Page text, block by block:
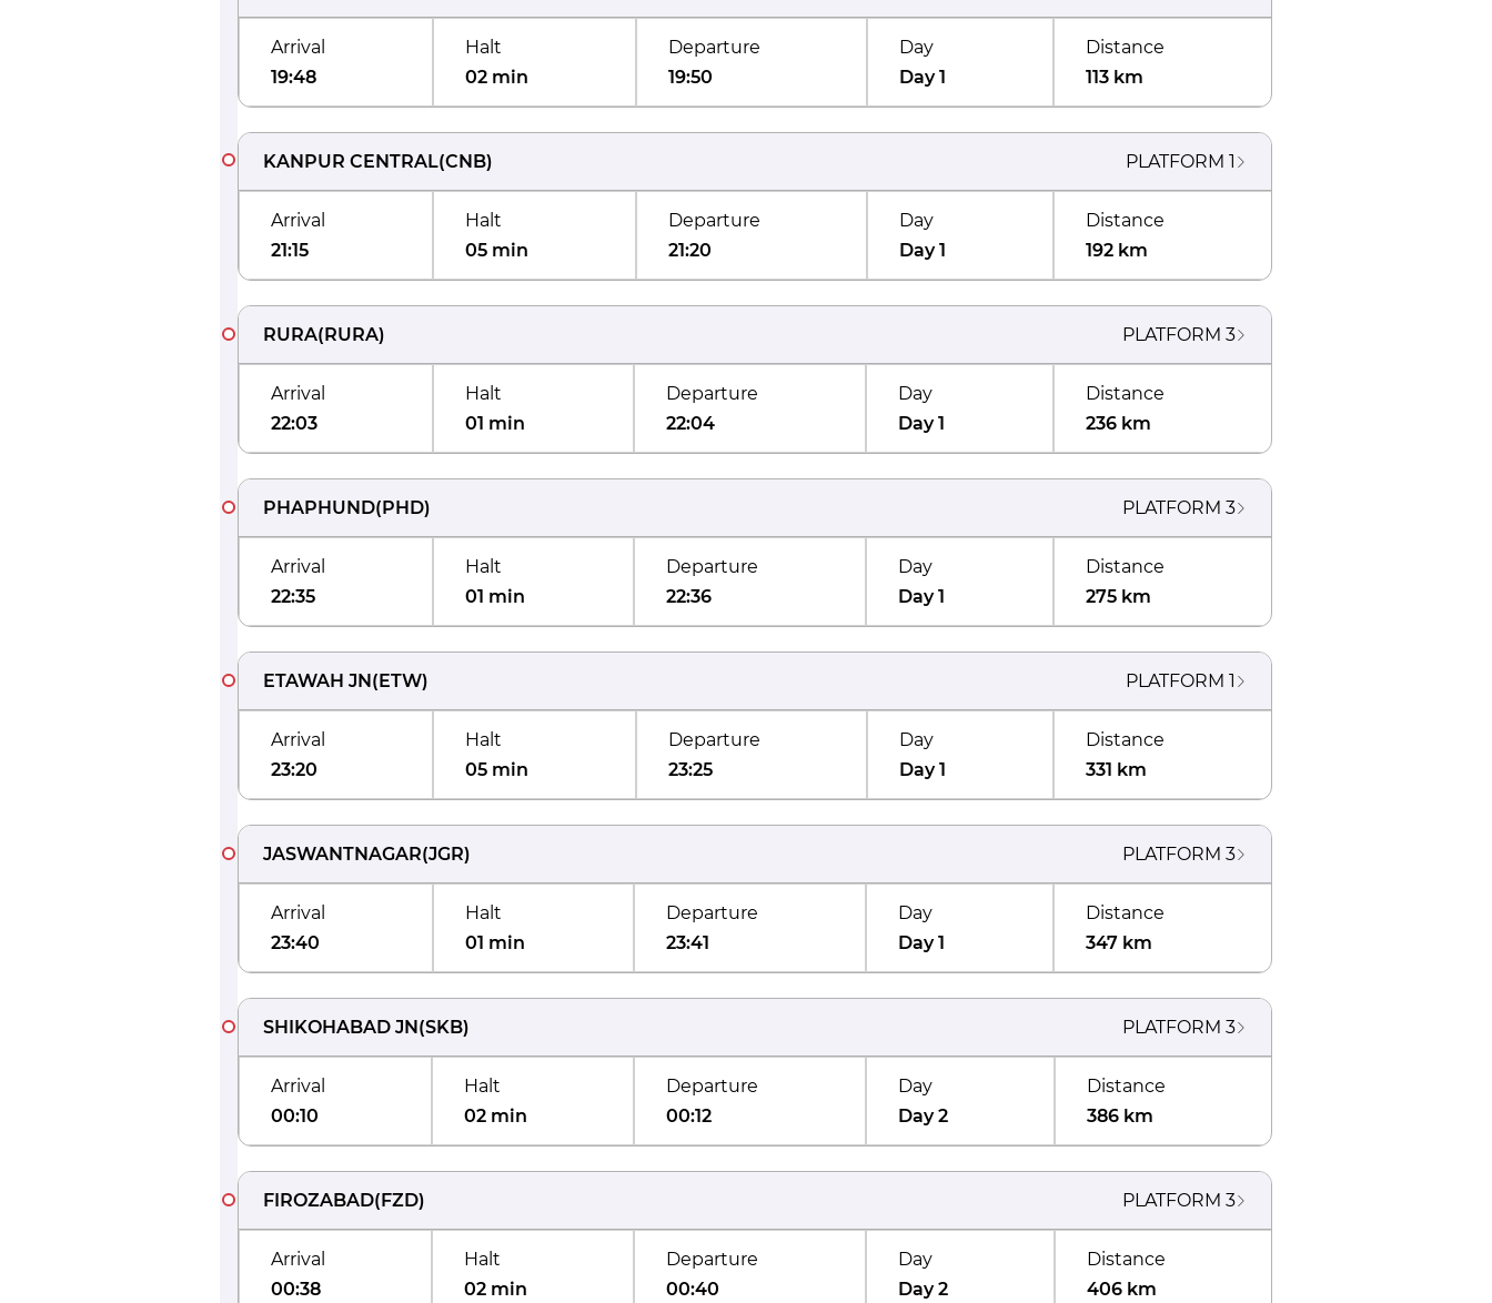
Arrival
19:48
Halt
02 min
Departure
19:50
Day
Day 1
Distance
113 km
KANPUR CENTRAL(CNB) PLATFORM 1
Arrival
21:15
Halt
05 min
Departure
21:20
Day
Day 1
Distance
192 km
RURA(RURA) PLATFORM 3
Arrival
22:03
Halt
01 min
Departure
22:04
Day
Day 1
Distance
236 km
PHAPHUND(PHD) PLATFORM 3
Arrival
22:35
Halt
01 min
Departure
22:36
Day
Day 1
Distance
275 km
ETAWAH JN(ETW) PLATFORM 1
Arrival
23:20
Halt
05 min
Departure
23:25
Day
Day 1
Distance
331 km
JASWANTNAGAR(JGR) PLATFORM 3
Arrival
23:40
Halt
01 min
Departure
23:41
Day
Day 1
Distance
347 km
SHIKOHABAD JN(SKB) PLATFORM 3
Arrival
00:10
Halt
02 min
Departure
00:12
Day
Day 2
Distance
386 km
FIROZABAD(FZD) PLATFORM 3
Arrival
00:38
Halt
02 min
Departure
00:40
Day
Day 2
Distance
406 km